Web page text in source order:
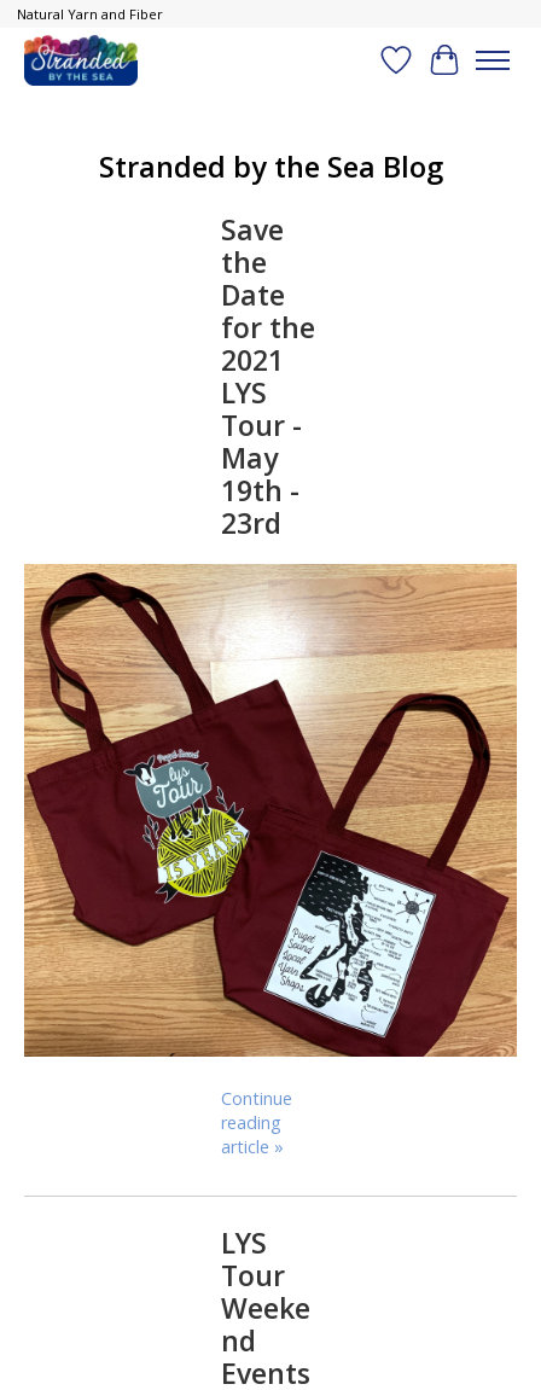
Natural Yarn and Fiber
Wish List
Cart
Stranded by the Sea Blog
Save
the
Date
for the
2021
LYS
Tour -
May
19th -
23rd
Continue
reading
article »
LYS
Tour
Weeke
nd
Events